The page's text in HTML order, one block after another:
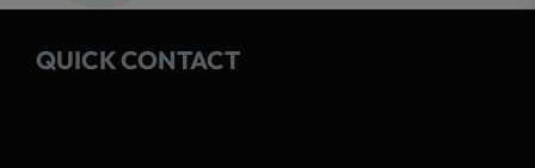
QUICK CONTACT